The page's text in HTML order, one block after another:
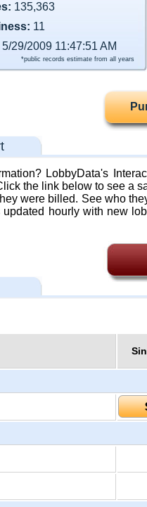
135,363
11
5/29/2009 11:47:51 AM
*public records estimate from all years
LobbyData's
the link below to see a
were billed. See who
updated hourly with new